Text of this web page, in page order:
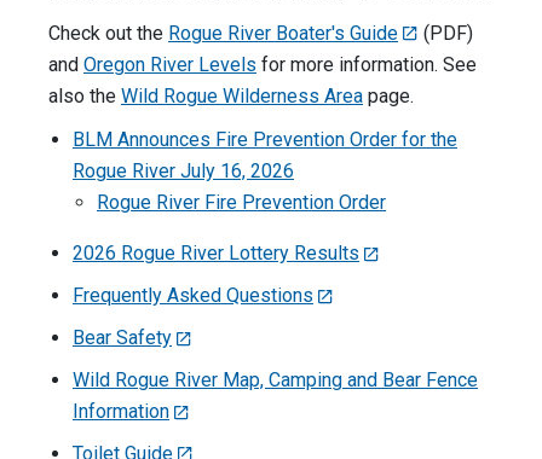
Check out the Rogue River Boater's Guide
(PDF)
and Oregon River Levels for more information. See
also the Wild Rogue Wilderness Area page.
BLM Announces Fire Prevention Order for the
Rogue River July 16, 2026
Rogue River Fire Prevention Order
2026 Rogue River Lottery Results
Frequently Asked Questions
Bear Safety
Wild Rogue River Map, Camping and Bear Fence
Information
Toilet Guide